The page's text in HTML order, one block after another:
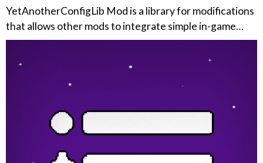
YetAnotherConfigLib Mod is a library for modifications
that allows other mods to integrate simple in-game…